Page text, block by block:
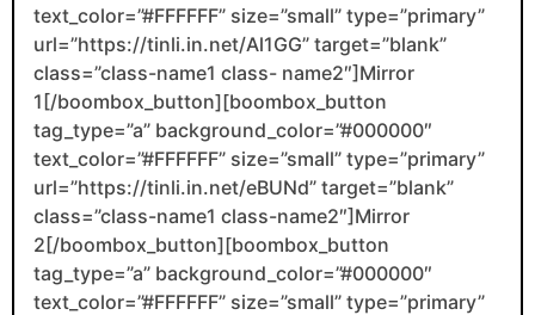
text_color=”#FFFFFF” size=”small” type=”primary”
url=”https://tinli.in.net/Al1GG” target=”blank”
class=”class-name1 class- name2″]Mirror
1[/boombox_button][boombox_button
tag_type=”a” background_color=”#000000″
text_color=”#FFFFFF” size=”small” type=”primary”
url=”https://tinli.in.net/eBUNd” target=”blank”
class=”class-name1 class-name2″]Mirror
2[/boombox_button][boombox_button
tag_type=”a” background_color=”#000000″
text_color=”#FFFFFF” size=”small” type=”primary”